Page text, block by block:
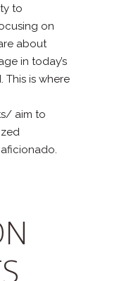
to
on
about
in today’s
is where
aim to